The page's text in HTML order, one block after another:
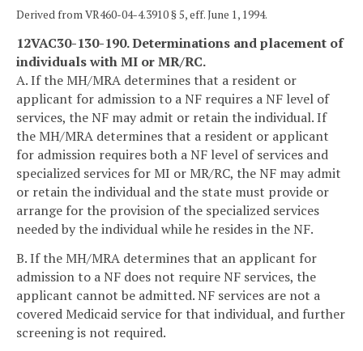
Derived from VR460-04-4.3910 § 5, eff. June 1, 1994.
12VAC30-130-190. Determinations and placement of
individuals with MI or MR/RC.
A. If the MH/MRA determines that a resident or
applicant for admission to a NF requires a NF level of
services, the NF may admit or retain the individual. If
the MH/MRA determines that a resident or applicant
for admission requires both a NF level of services and
specialized services for MI or MR/RC, the NF may admit
or retain the individual and the state must provide or
arrange for the provision of the specialized services
needed by the individual while he resides in the NF.
B. If the MH/MRA determines that an applicant for
admission to a NF does not require NF services, the
applicant cannot be admitted. NF services are not a
covered Medicaid service for that individual, and further
screening is not required.